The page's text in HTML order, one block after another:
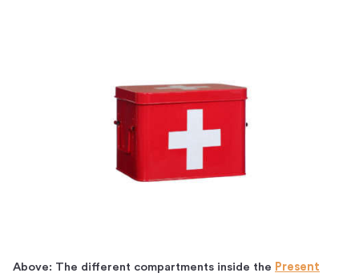
Above: The different compartments inside the Present